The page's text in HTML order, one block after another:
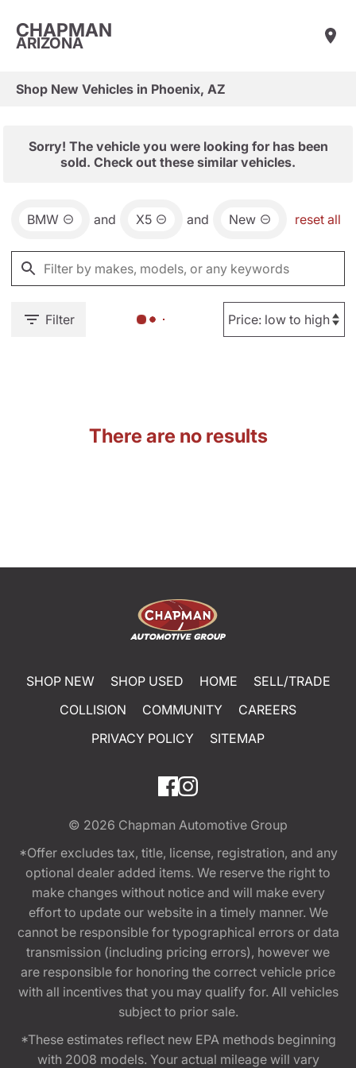
CHAPMAN
ARIZONA
Shop New Vehicles in Phoenix, AZ
Sorry! The vehicle you were looking for has been
sold. Check out these similar vehicles.
BMW and X5 and New reset all
Filter
There are no results
SHOP NEW SHOP USED HOME
SELL/TRADE
COLLISION
COMMUNITY
CAREERS
PRIVACY POLICY
SITEMAP
© 2026 Chapman Automotive Group
*Offer excludes tax, title, license, registration, and any
optional dealer added items. We reserve the right to
make changes without notice and will make every
effort to update our website in a timely manner. We
cannot be responsible for typographical errors or data
transmission (including pricing errors), however we
are responsible for honoring the correct vehicle price
with all incentives that you may qualify for. All vehicles
subject to prior sale.
*These estimates reflect new EPA methods beginning
with 2008 models. Your actual mileage will vary